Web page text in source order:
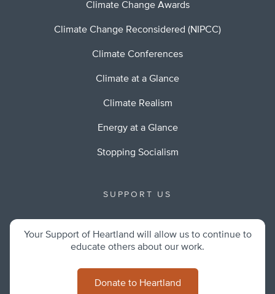
Climate Change Awards
Climate Change Reconsidered (NIPCC)
Climate Conferences
Climate at a Glance
Climate Realism
Energy at a Glance
Stopping Socialism
SUPPORT US
Your Support of Heartland will allow us to continue to
educate others about our work.
Donate to Heartland